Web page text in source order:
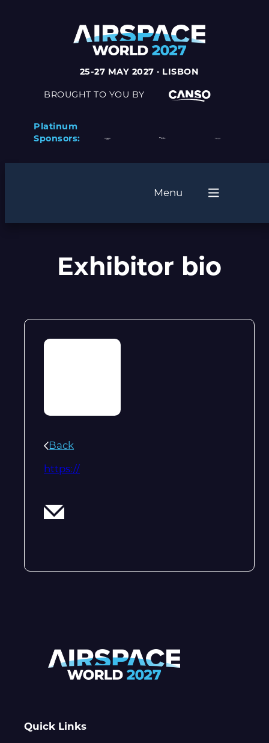
25-27 MAY 2027 · LISBON
BROUGHT TO YOU BY
Platinum
Sponsors:
Menu
Exhibitor bio
Back
https://
Quick Links